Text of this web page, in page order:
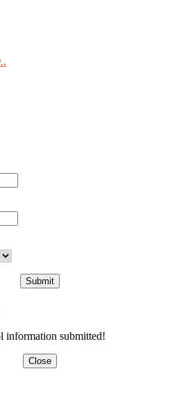
Submit
information submitted!
Close